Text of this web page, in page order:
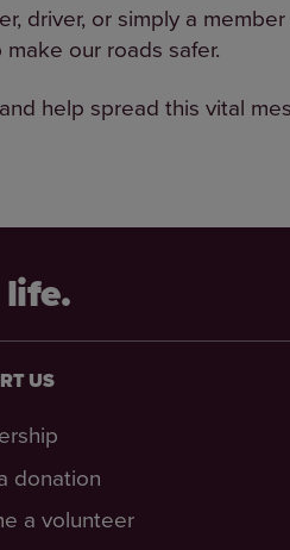
driver, or simply a
our roads safer.
help spread this vital
life.
US
donation
a volunteer